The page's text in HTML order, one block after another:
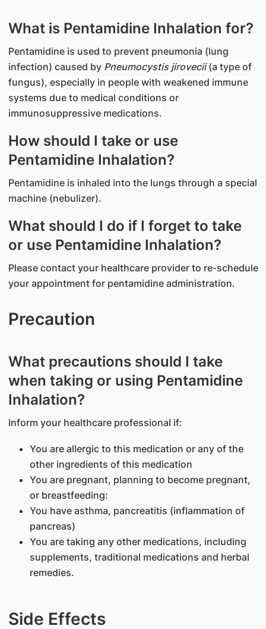
What is Pentamidine Inhalation for?
Pentamidine is used to prevent pneumonia (lung
infection) caused by Pneumocystis jirovecii(a type of
fungus), especially in people with weakened immune
systems due to medical conditions or
immunosuppressive medications.
How should I take or use
Pentamidine Inhalation?
Pentamidine is inhaled into the lungs through a special
machine (nebulizer).
What should I do if I forget to take
or use Pentamidine Inhalation?
Please contact your healthcare provider to re-schedule
your appointment for pentamidine administration.
Precaution
What precautions should I take
when taking or using Pentamidine
Inhalation?
Inform your healthcare professional if:
You are allergic to this medication or any of the
other ingredients of this medication
You are pregnant, planning to become pregnant,
or breastfeeding:
You have asthma, pancreatitis (inflammation of
pancreas)
You are taking any other medications, including
supplements, traditional medications and herbal
remedies.
Side Effects